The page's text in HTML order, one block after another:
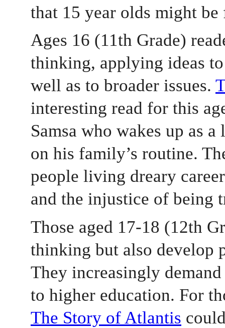
that 15 year olds might
Ages 16 (11th Grade)
thinking, applying ideas
well as to broader issues.
interesting read for this
Samsa who wakes up as
on his family’s routine.
people living dreary
and the injustice of being
Those aged 17-18 (12th
thinking but also develop
They increasingly
to higher education. For
The Story of Atlantis